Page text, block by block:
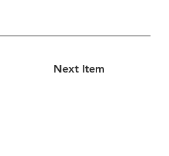
Next Item